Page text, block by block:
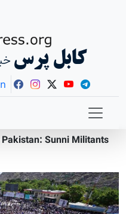
کابل پرس
Pakistan: Sunni Militants